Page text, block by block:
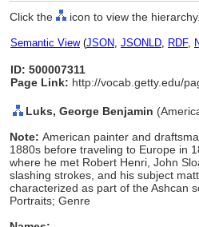
Click the icon to view the hierarchy.
Semantic View(JSON, JSONLD, RDF,
ID: 500007311
Page Link: http://vocab.getty.edu/
Luks, George Benjamin
Note: American painter and
1880s before traveling to Europe in
where he met Robert Henri, John
slashing strokes, and his subject
characterized as part of the Ashcan
Portraits; Genre